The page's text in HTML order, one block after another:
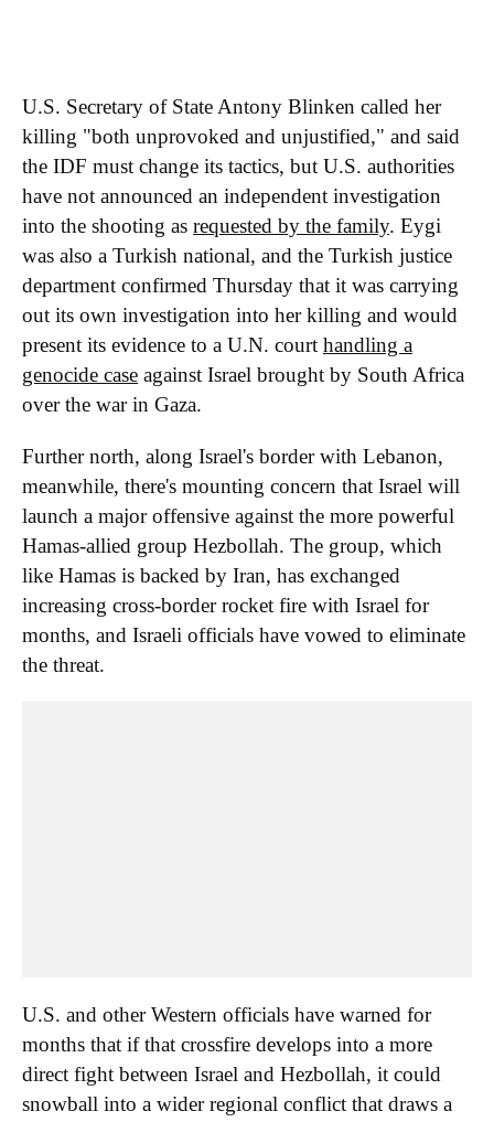
U.S. Secretary of State Antony Blinken called her
killing "both unprovoked and unjustified," and said
the IDF must change its tactics, but U.S. authorities
have not announced an independent investigation
into the shooting as requested by the family. Eygi
was also a Turkish national, and the Turkish justice
department confirmed Thursday that it was carrying
out its own investigation into her killing and would
present its evidence to a U.N. court handling a
genocide case against Israel brought by South Africa
over the war in Gaza.
Further north, along Israel's border with Lebanon,
meanwhile, there's mounting concern that Israel will
launch a major offensive against the more powerful
Hamas-allied group Hezbollah. The group, which
like Hamas is backed by Iran, has exchanged
increasing cross-border rocket fire with Israel for
months, and Israeli officials have vowed to eliminate
the threat.
U.S. and other Western officials have warned for
months that if that crossfire develops into a more
direct fight between Israel and Hezbollah, it could
snowball into a wider regional conflict that draws a